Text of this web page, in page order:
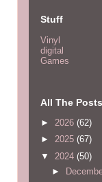
Stuff
Vinyl
digital
Games
All The Posts
► 2026 (62)
► 2025 (67)
▼ 2024 (50)
►